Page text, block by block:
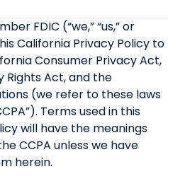
FDIC (“we,” “us,” or
California Privacy Policy to
Consumer Privacy Act,
Rights Act, and the
(we refer to these laws
Terms used in this
will have the meanings
CCPA unless we have
herein.